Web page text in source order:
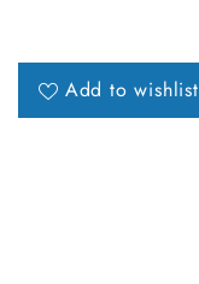
Add to wishlist